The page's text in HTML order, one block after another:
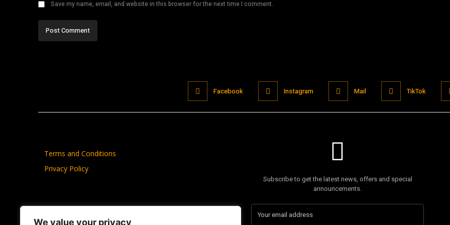
We value your privacy
Save my name, email, and website in this browser for the next time I comment.
Facebook Instagram Mail TikTok
Terms and Conditions
Privacy Policy
Subscribe to get the latest news, offers and special
announcements.